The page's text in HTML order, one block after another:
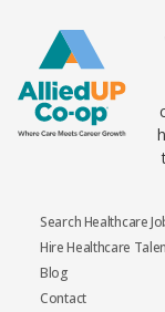
Home78
Search Healthcare
Hire Healthcare
Blog
Contact